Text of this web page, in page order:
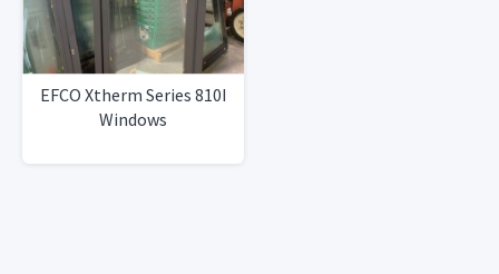
EFCO Xtherm Series 810I
Windows